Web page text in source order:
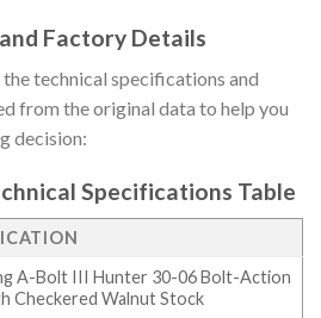
Factory Details
technical specifications and
from the original data to help you
decision:
Specifications Table
A-Bolt III Hunter 30-06 Bolt-Action
Checkered Walnut Stock